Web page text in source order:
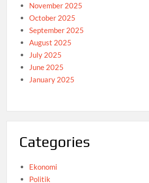
November 2025
October 2025
September 2025
August 2025
July 2025
June 2025
January 2025
Categories
Ekonomi
Politik